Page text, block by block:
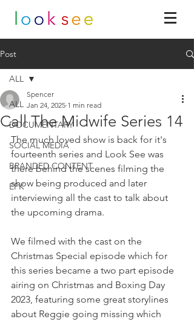
Post
ALL
DOCUMENTARY
SOCIAL MEDIA
BRANDED CONTENT
EPK
ALL
Call The Midwife Series 14
Spencer
Jan 24, 2025 1 min read
The much loved show is back for it's
fourteenth series and Look See was
there behind the scenes filming the
show being produced and later
interviewing all the cast to talk about
the upcoming drama.
We filmed with the cast on the
Christmas Special episode which for
this series became a two part episode
airing on Christmas and Boxing Day
2023, featuring some great storylines
about Reggie going missing which